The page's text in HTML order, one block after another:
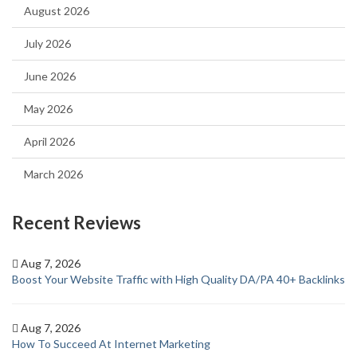
August 2026
July 2026
June 2026
May 2026
April 2026
March 2026
Recent Reviews
Aug 7, 2026
Boost Your Website Traffic with High Quality DA/PA 40+ Backlinks
Aug 7, 2026
How To Succeed At Internet Marketing